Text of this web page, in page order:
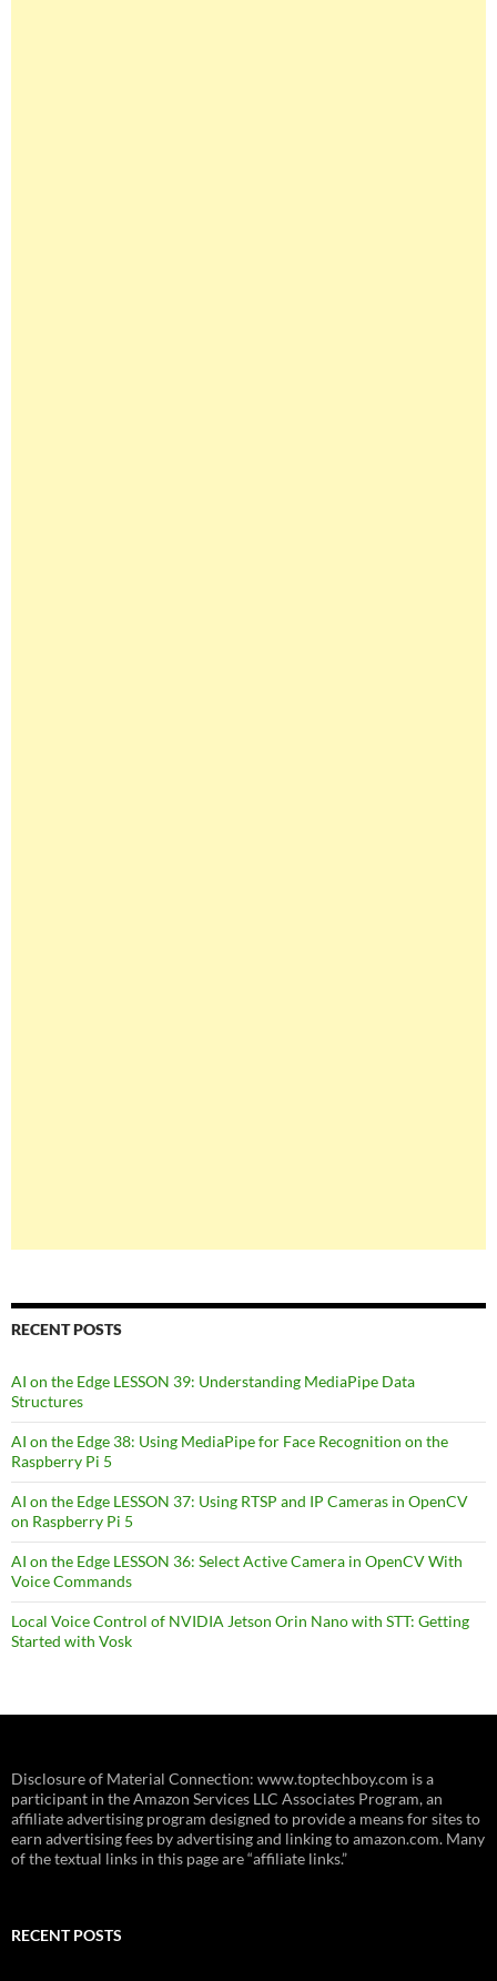
RECENT POSTS
AI on the Edge LESSON 39: Understanding MediaPipe Data
Structures
AI on the Edge 38: Using MediaPipe for Face Recognition on the
Raspberry Pi 5
AI on the Edge LESSON 37: Using RTSP and IP Cameras in OpenCV
on Raspberry Pi 5
AI on the Edge LESSON 36: Select Active Camera in OpenCV With
Voice Commands
Local Voice Control of NVIDIA Jetson Orin Nano with STT: Getting
Started with Vosk
Disclosure of Material Connection: www.toptechboy.com is a
participant in the Amazon Services LLC Associates Program, an
affiliate advertising program designed to provide a means for sites to
earn advertising fees by advertising and linking to amazon.com. Many
of the textual links in this page are “affiliate links.”
RECENT POSTS